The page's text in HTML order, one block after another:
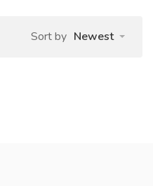
Sort by Newest